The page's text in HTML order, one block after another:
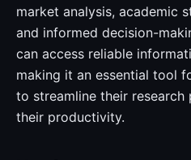
market analysis, academic
and informed decision-
can access reliable
making it an essential tool
to streamline their research
their productivity.